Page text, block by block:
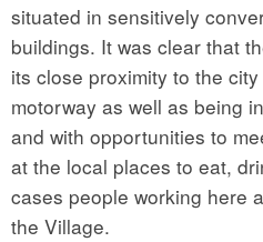
situated in sensitively
buildings. It was clear that
its close proximity to the
motorway as well as being
and with opportunities to
at the local places to eat,
cases people working here
the Village.